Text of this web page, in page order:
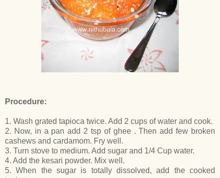
Procedure:
1. Wash grated tapioca twice. Add 2 cups of water and cook.
2. Now, in a pan add 2 tsp of ghee . Then add few broken
cashews and cardamom. Fry well.
3. Turn stove to medium. Add sugar and 1/4 Cup water.
4. Add the kesari powder. Mix well.
5. When the sugar is totally dissolved, add the cooked